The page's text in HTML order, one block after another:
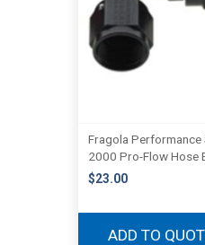
Fragola Performance
2000 Pro-Flow Hose
$23.00
ADD TO